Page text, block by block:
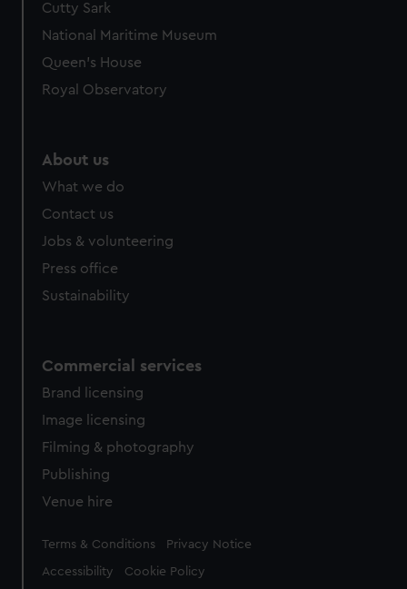
Cutty Sark
National Maritime Museum
Queen's House
Royal Observatory
About us
What we do
Contact us
Jobs & volunteering
Press office
Sustainability
Commercial services
Brand licensing
Image licensing
Filming & photography
Publishing
Venue hire
Legal
Terms & Conditions Privacy Notice
Accessibility Cookie Policy